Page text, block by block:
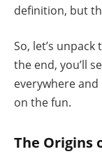
definition, but
So, let’s
the end, you’ll
everywhere
on the fun.
The Origins